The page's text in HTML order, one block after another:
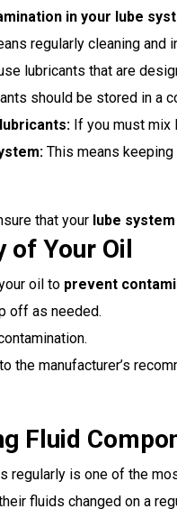
in your lube
regularly cleaning and
lubricants that are
should be stored in a
If you must mix
This means keeping
that your lube system
of Your Oil
oil to prevent
off as needed.
the manufacturer’s
Fluid
regularly is one of the
fluids changed on a